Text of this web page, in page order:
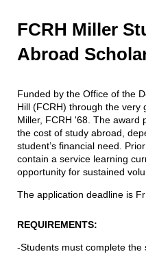
FCRH Miller
Abroad
Funded by the Office of the
Hill (FCRH) through the very
Miller, FCRH '68. The award
the cost of study abroad,
student’s financial need.
contain a service learning
opportunity for sustained
The application deadline is
REQUIREMENTS:
-Students must complete